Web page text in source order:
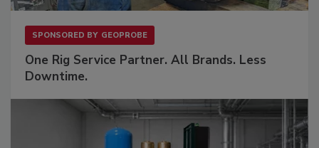
SPONSORED BY GEOPROBE
One Rig Service Partner. All Brands. Less
Downtime.